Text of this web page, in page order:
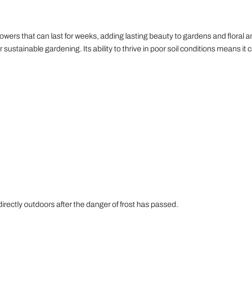
that can last for weeks, adding lasting beauty to gardens and floral
gardening. Its ability to thrive in poor soil conditions means it
outdoors after the danger of frost has passed.